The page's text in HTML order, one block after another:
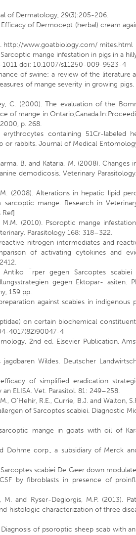
of Dermatology, 29(3):205-206.
Efficacy of Dermocept (herbal) cream
http://www.goatbiology.com/ mites.html
Sarcoptic mange infestation in pigs in a
doi: 10.1007/s11250-009-9523-4
of swine: a review of the literature
of mange severity in growing pigs.
C. (2000). The evaluation of the
of mange in
p. 268.
containing 51Cr-labeled
or rabbits. Journal of Medical
B. and Kataria, M. (2008). Changes
demodicosis. Veterinary
(2008). Alterations in hepatic lipid
mange. Research in
Ref]
M.M. (2010). Psoroptic mange
Parasitology 168: 318–322.
nitrogen intermediates and
of activating cytokines and
Antiko ¨rper gegen Sarcoptes
gegen Ektopar- asiten.
159 pp.
against scabies in indigenous
on certain biochemical
4017(82)90047-4
2nd ed. Elsevier Publication,
Wildes. Deutscher
of simplified eradication
ELISA. Vet. Parasitol. 81: 249–258.
O’Hehir, R.E., Currie, B.J. and Walton,
of Sarcoptes scabiei. Diagnostic
mange in goats with oil of
Dohme corp., a subsidiary of Merck
scabiei De Geer down
by fibroblasts in presence of
and Ryser-Degiorgis, M.P. (2013).
histologic characterization of three
Diagnosis of psoroptic sheep scab with